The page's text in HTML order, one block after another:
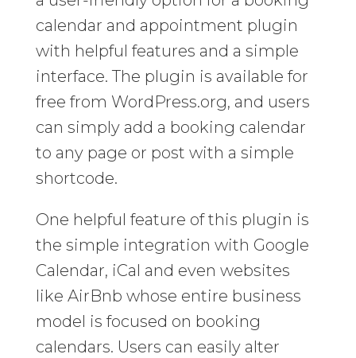
calendar and appointment plugin
with helpful features and a simple
interface. The plugin is available for
free from WordPress.org, and users
can simply add a booking calendar
to any page or post with a simple
shortcode.
One helpful feature of this plugin is
the simple integration with Google
Calendar, iCal and even websites
like AirBnb whose entire business
model is focused on booking
calendars. Users can easily alter